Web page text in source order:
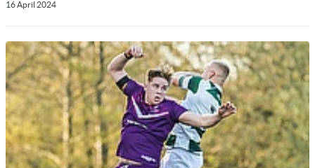
16 April 2024